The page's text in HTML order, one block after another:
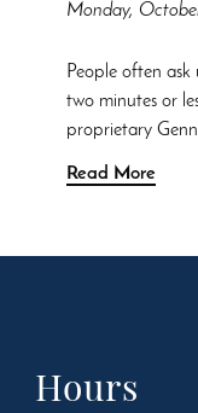
Monday,
People often ask
two minutes or
proprietary
Read More
Hours